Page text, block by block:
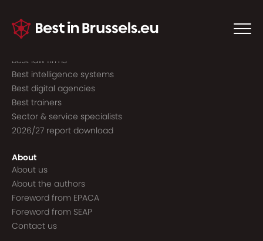
Guide to the best
Best consultancies
Best law firms
Best intelligence systems
Best digital agencies
Best trainers
Sector & service specialists
2026/27 report download
About
About us
About the authors
Foreword from EPACA
Foreword from SEAP
Contact us